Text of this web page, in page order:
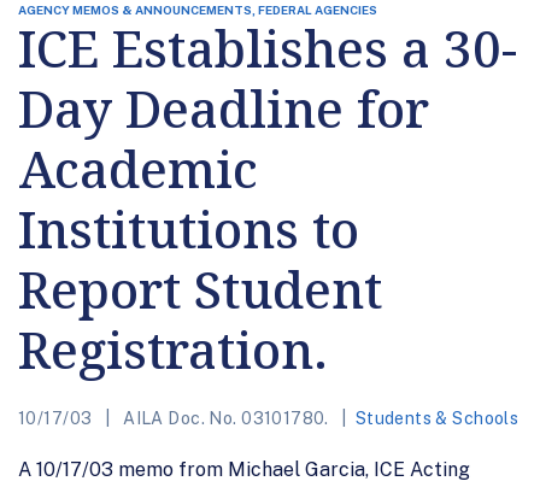
AGENCY MEMOS & ANNOUNCEMENTS, FEDERAL AGENCIES
ICE Establishes a 30-
Day Deadline for
Academic
Institutions to
Report Student
Registration.
10/17/03 AILA Doc. No. 03101780. Students & Schools
A 10/17/03 memo from Michael Garcia, ICE Acting